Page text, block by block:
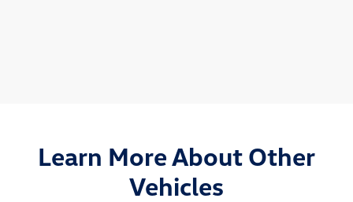
Learn More About Other
Vehicles